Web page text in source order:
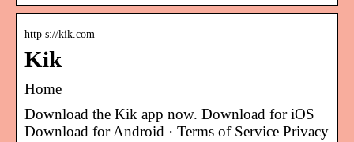
http s://kik.com
Kik
Home
Download the Kik app now. Download for iOS
Download for Android · Terms of Service Privacy